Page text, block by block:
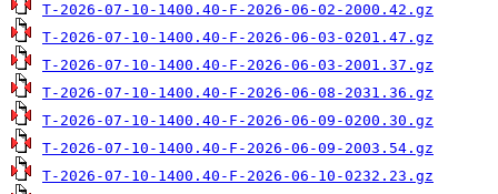
T-2026-07-10-1400.40-F-2026-06-02-2000.42.gz
T-2026-07-10-1400.40-F-2026-06-03-0201.47.gz
T-2026-07-10-1400.40-F-2026-06-03-2001.37.gz
T-2026-07-10-1400.40-F-2026-06-08-2031.36.gz
T-2026-07-10-1400.40-F-2026-06-09-0200.30.gz
T-2026-07-10-1400.40-F-2026-06-09-2003.54.gz
T-2026-07-10-1400.40-F-2026-06-10-0232.23.gz